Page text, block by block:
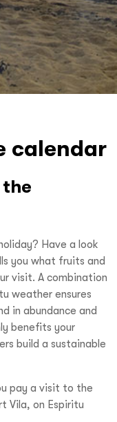
calendar
the
Have a look
you what fruits and
visit. A combination
weather ensures
in abundance and
benefits your
build a sustainable
pay a visit to the
Vila, on Espiritu